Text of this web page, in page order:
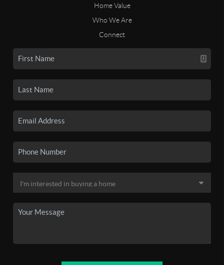
Home Value
Who We Are
Connect